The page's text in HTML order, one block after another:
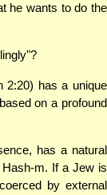
he wants to do the
2:20) has a unique
on a profound
has a natural
m. If a Jew is
by external